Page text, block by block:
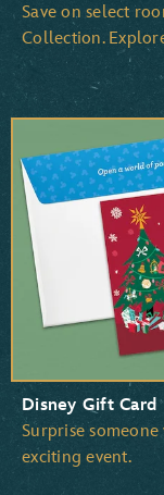
Save on select
Collection.
Disney Gift Card
Surprise
exciting event.